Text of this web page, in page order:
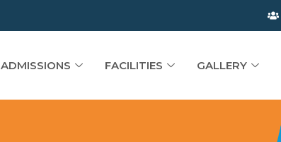
ADMISSIONS FACILITIES GALLERY